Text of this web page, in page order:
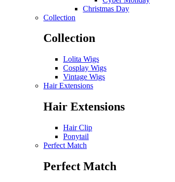
Christmas Day
Collection
Collection
Lolita Wigs
Cosplay Wigs
Vintage Wigs
Hair Extensions
Hair Extensions
Hair Clip
Ponytail
Perfect Match
Perfect Match